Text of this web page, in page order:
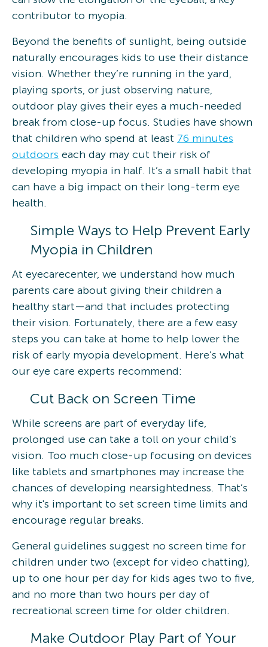
contributor to myopia.
Beyond the benefits of sunlight, being outside
naturally encourages kids to use their distance
vision. Whether they’re running in the yard,
playing sports, or just observing nature,
outdoor play gives their eyes a much-needed
break from close-up focus. Studies have shown
that children who spend at least 76 minutes
outdoors each day may cut their risk of
developing myopia in half. It’s a small habit that
can have a big impact on their long-term eye
health.
Simple Ways to Help Prevent Early
Myopia in Children
At eyecarecenter, we understand how much
parents care about giving their children a
healthy start—and that includes protecting
their vision. Fortunately, there are a few easy
steps you can take at home to help lower the
risk of early myopia development. Here’s what
our eye care experts recommend:
Cut Back on Screen Time
While screens are part of everyday life,
prolonged use can take a toll on your child’s
vision. Too much close-up focusing on devices
like tablets and smartphones may increase the
chances of developing nearsightedness. That’s
why it's important to set screen time limits and
encourage regular breaks.
General guidelines suggest no screen time for
children under two (except for video chatting),
up to one hour per day for kids ages two to five,
and no more than two hours per day of
recreational screen time for older children.
Make Outdoor Play Part of Your